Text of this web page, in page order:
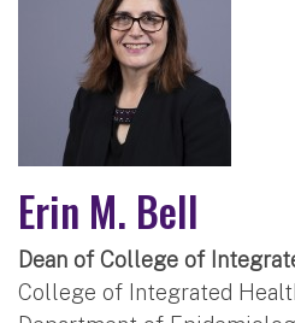
Erin M. Bell
Dean of College of
College of Integrated